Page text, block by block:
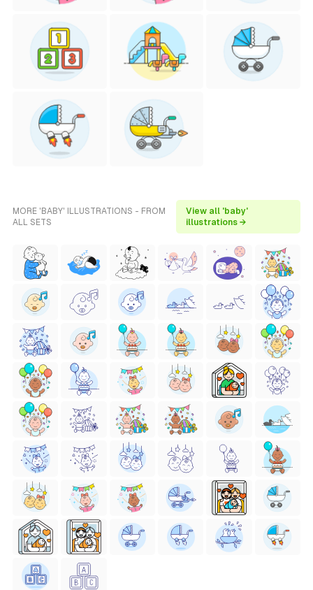
MORE 'BABY' ILLUSTRATIONS - FROM
ALL SETS
View all 'baby'
illustrations →